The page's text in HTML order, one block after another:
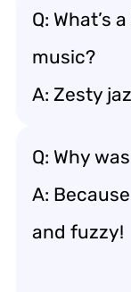
Q: What’s
music?
A: Zesty
Q: Why
A:
and fuzzy!